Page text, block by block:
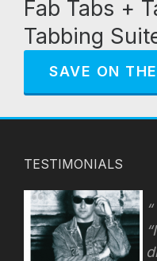
Fab Tabs +
Tabbing
SAVE ON
TESTIMONIALS